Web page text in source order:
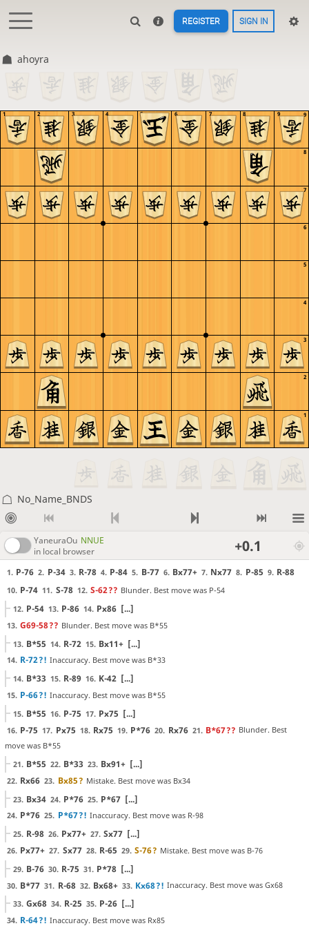
REGISTER SIGN IN
ahoyra
9
8
7
6
5
4
3
2
1
9
8
7
6
5
4
3
2
1
No_Name_BNDS
YaneuraOu NNUE
in local browser
+0.1
1. P-76 2. P-34 3. R-78 4. P-84 5. B-77 6. Bx77+ 7. Nx77 8. P-85 9. R-88
10. P-74 11. S-78 12. S-62?? Blunder. Best move was P-54
12. P-54 13. P-86 14. Px86 [...]
13. G69-58?? Blunder. Best move was B*55
13. B*55 14. R-72 15. Bx11+ [...]
14. R-72?! Inaccuracy. Best move was B*33
14. B*33 15. R-89 16. K-42 [...]
15. P-66?! Inaccuracy. Best move was B*55
15. B*55 16. P-75 17. Px75 [...]
16. P-75 17. Px75 18. Rx75 19. P*76 20. Rx76 21. B*67?? Blunder. Best
move was B*55
21. B*55 22. B*33 23. Bx91+ [...]
22. Rx66 23. Bx85? Mistake. Best move was Bx34
23. Bx34 24. P*76 25. P*67 [...]
24. P*76 25. P*67?! Inaccuracy. Best move was R-98
25. R-98 26. Px77+ 27. Sx77 [...]
26. Px77+ 27. Sx77 28. R-65 29. S-76? Mistake. Best move was B-76
29. B-76 30. R-75 31. P*78 [...]
30. B*77 31. R-68 32. Bx68+ 33. Kx68?! Inaccuracy. Best move was Gx68
33. Gx68 34. R-25 35. P-26 [...]
34. R-64?! Inaccuracy. Best move was Rx85